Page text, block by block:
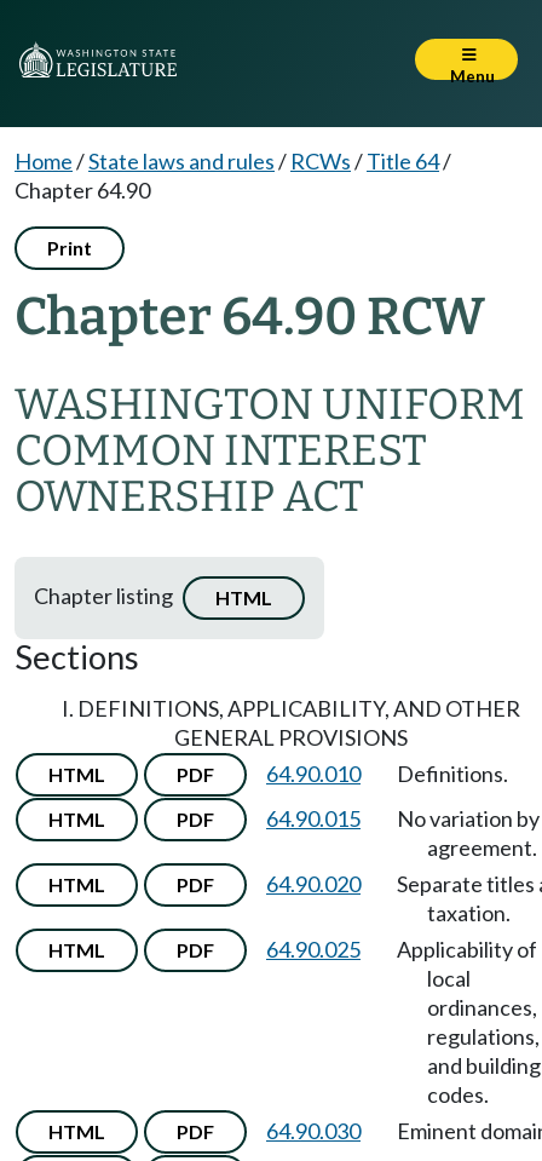
Menu
Home/State laws and rules/ RCWs/Title 64/
Chapter 64.90
Print
Chapter 64.90 RCW
WASHINGTON UNIFORM
COMMON INTEREST
OWNERSHIP ACT
Chapter listing HTML
Sections
I. DEFINITIONS, APPLICABILITY, AND OTHER
GENERAL PROVISIONS
HTML PDF 64.90.010 Definitions.
HTML PDF 64.90.015
No variation by
agreement.
HTML PDF 64.90.020
Separate titles
taxation.
HTML PDF 64.90.025
Applicability of
local
ordinances,
regulations,
and building
codes.
HTML PDF 64.90.030 Eminent